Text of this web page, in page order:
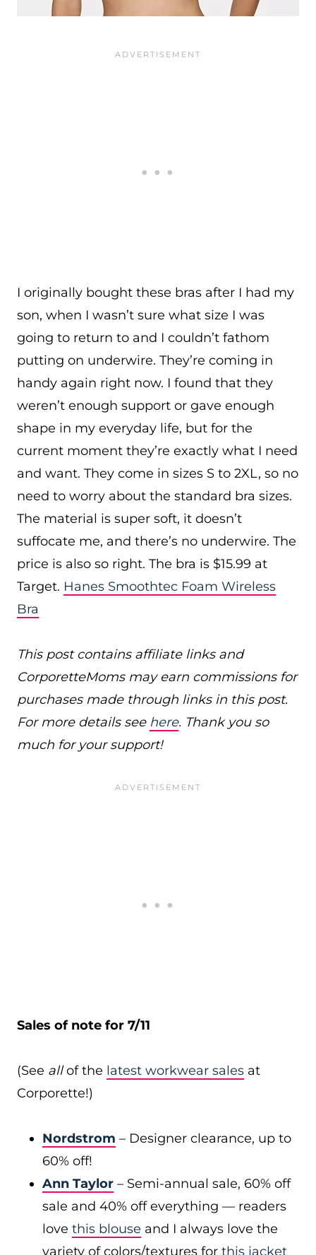
I originally bought these bras after I had my
son, when I wasn’t sure what size I was
going to return to and I couldn’t fathom
putting on underwire. They’re coming in
handy again right now. I found that they
weren’t enough support or gave enough
shape in my everyday life, but for the
current moment they’re exactly what I need
and want. They come in sizes S to 2XL, so no
need to worry about the standard bra sizes.
The material is super soft, it doesn’t
suffocate me, and there’s no underwire. The
price is also so right. The bra is $15.99 at
Target. Hanes Smoothtec Foam Wireless
Bra
This post contains affiliate links and
CorporetteMoms may earn commissions for
purchases made through links in this post.
For more details see here. Thank you so
much for your support!
Sales of note for 7/11
(See allof the latest workwear sales at
Corporette!)
Nordstrom – Designer clearance, up to
60% off!
Ann Taylor – Semi-annual sale, 60% off
sale and 40% off everything — readers
love this blouse and I always love the
variety of colors/textures for this jacket